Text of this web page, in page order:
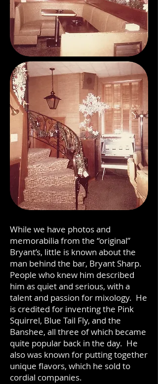
While we have photos and
memorabilia from the “original”
Bryant’s, little is known about the
man behind the bar, Bryant Sharp.
People who knew him described
him as quiet and serious, with a
talent and passion for mixology. He
is credited for inventing the Pink
Squirrel, Blue Tail Fly, and the
Banshee, all three of which became
quite popular back in the day. He
also was known for putting together
unique flavors, which he sold to
cordial companies.